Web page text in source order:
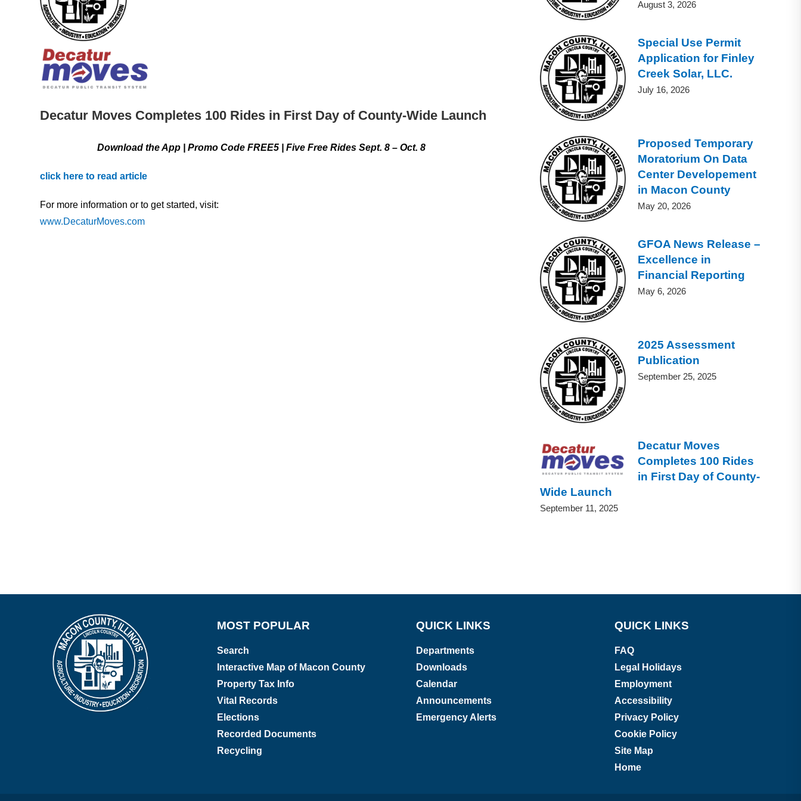
Decatur Moves Completes 100 Rides in First Day of County-Wide Launch
Download the App | Promo Code FREE5 | Five Free Rides Sept. 8 – Oct. 8
click here to read article
For more information or to get started, visit:
www.DecaturMoves.com
August 3, 2026
Special Use Permit
Application for Finley
Creek Solar, LLC.
July 16, 2026
Proposed Temporary
Moratorium On Data
Center Developement
in Macon County
May 20, 2026
GFOA News Release –
Excellence in
Financial Reporting
May 6, 2026
2025 Assessment
Publication
September 25, 2025
Decatur Moves
Completes 100 Rides
in First Day of County-
Wide Launch
September 11, 2025
MOST POPULAR
Search
Interactive Map of Macon County
Property Tax Info
Vital Records
Elections
Recorded Documents
Recycling
QUICK LINKS
Departments
Downloads
Calendar
Announcements
Emergency Alerts
QUICK LINKS
FAQ
Legal Holidays
Employment
Accessibility
Privacy Policy
Cookie Policy
Site Map
Home